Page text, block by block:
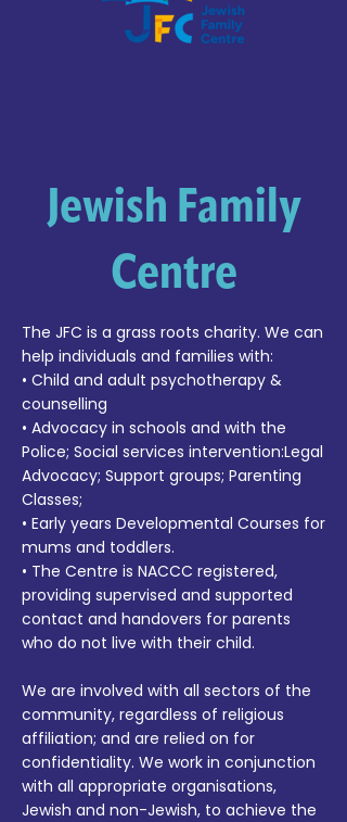
Jewish Family
Centre
The JFC is a grass roots charity. We can
help individuals and families with:
• Child and adult psychotherapy &
counselling
• Advocacy in schools and with the
Police; Social services intervention:Legal
Advocacy; Support groups; Parenting
Classes;
• Early years Developmental Courses for
mums and toddlers.
• The Centre is NACCC registered,
providing supervised and supported
contact and handovers for parents
who do not live with their child.
We are involved with all sectors of the
community, regardless of religious
affiliation; and are relied on for
confidentiality. We work in conjunction
with all appropriate organisations,
Jewish and non-Jewish, to achieve the